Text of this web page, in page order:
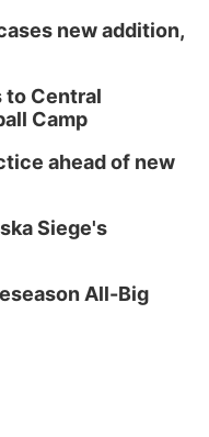
Knitting Club
Elite Mobile Blasting
new addition,
to Central
Camp
ahead of new
Siege's
All-Big